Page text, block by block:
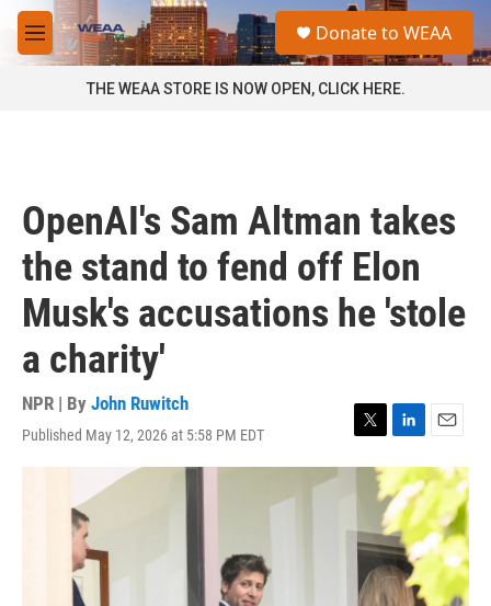
Skip to main content
M
e
a
Donate to WEAA
THE WEAA STORE IS NOW OPEN, CLICK HERE.
OpenAI's Sam Altman takes
the stand to fend off Elon
Musk's accusations he 'stole
a charity'
NPR | By John Ruwitch
Published May 12, 2026 at 5:58 PM EDT
T
w
e
r
L
i
n
k
e
d
I
n
E
m
a
i
l